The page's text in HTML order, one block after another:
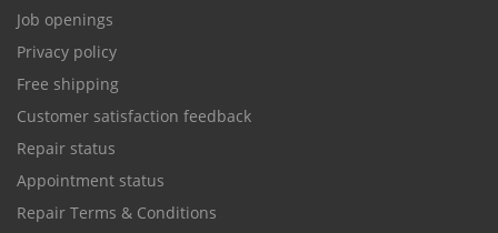
Job openings
Privacy policy
Free shipping
Customer satisfaction feedback
Repair status
Appointment status
Repair Terms & Conditions